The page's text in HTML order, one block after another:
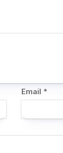
Email *